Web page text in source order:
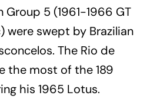
Group 5 (1961-1966 GT
were swept by Brazilian
The Rio de
the most of the 189
his 1965 Lotus.